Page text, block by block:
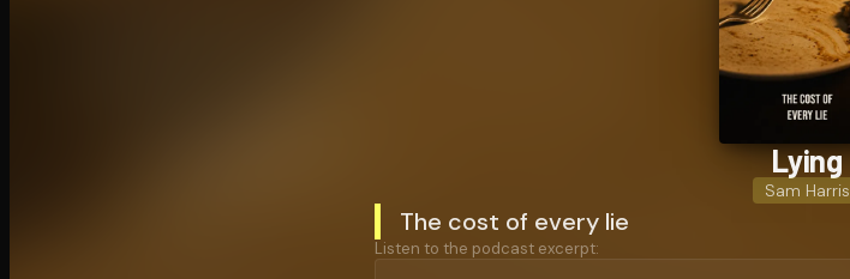
Lying
Sam Harris
The cost of every lie
Listen to the podcast excerpt: